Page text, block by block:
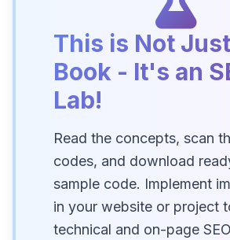
This is Not
Book - It's an
Lab!
Read the concepts, scan
codes, and download
sample code. Implement
in your website or project
technical and on-page